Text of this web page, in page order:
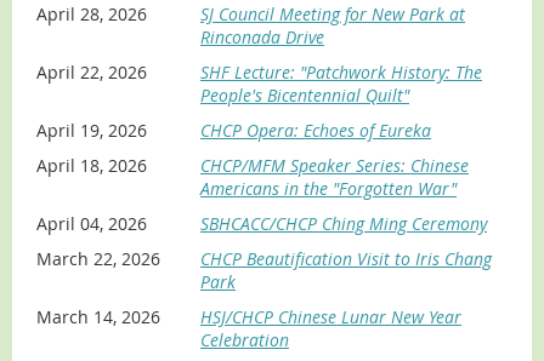
July 25, 1 – 3 PM
Gilroy Library, 350 W. Sixth St, Gilroy, Monday, July 27, 2
– 4 PM
Castro Valley Library, 3600 Norbridge Ave, Castro
Valley, Sunday, November 8, 2 – 4 PM
What you will learn
Access military records from major archives and
databases
Interpret DD-214s, draft cards, and service records
Use census and muster rolls to trace service
Create storytelling from veteran oral histories and
personal accounts
April 28, 2026
SJ Council Meeting for New Park at
Rinconada Drive
April 22, 2026
SHF Lecture: "Patchwork History: The
People's Bicentennial Quilt"
April 19, 2026
CHCP Opera: Echoes of Eureka
April 18, 2026
CHCP/MFM Speaker Series: Chinese
Americans in the "Forgotten War"
April 04, 2026
SBHCACC/CHCP Ching Ming Ceremony
March 22, 2026
CHCP Beautification Visit to Iris Chang
Park
March 14, 2026
HSJ/CHCP Chinese Lunar New Year
Celebration